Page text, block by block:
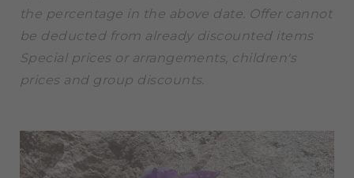
the percentage in the above date. Offer cannot
be deducted from already discounted items
Special prices or arrangements, children's
prices and group discounts.